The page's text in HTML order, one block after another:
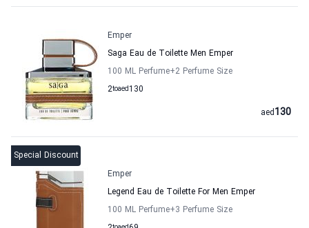
Emper
Saga Eau de Toilette Men Emper
100 ML Perfume+2 Perfume Size
2to 130
aed
130
aed
Special Discount
Emper
Legend Eau de Toilette For Men Emper
100 ML Perfume+3 Perfume Size